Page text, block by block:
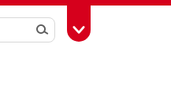
SearchToggle Toolbox